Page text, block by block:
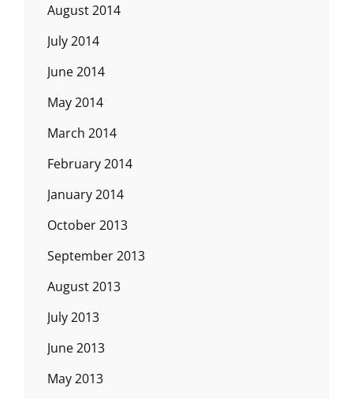
August 2014
July 2014
June 2014
May 2014
March 2014
February 2014
January 2014
October 2013
September 2013
August 2013
July 2013
June 2013
May 2013